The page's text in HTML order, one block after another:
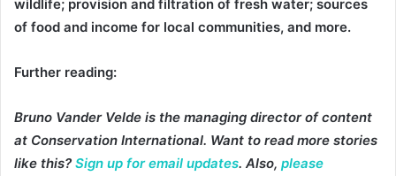
wildlife; provision and filtration of fresh water; sources
of food and income for local communities, and more.
Further reading:
Bruno Vander Velde is the managing director of content
at Conservation International. Want to read more stories
like this? Sign up for email updates. Also, please